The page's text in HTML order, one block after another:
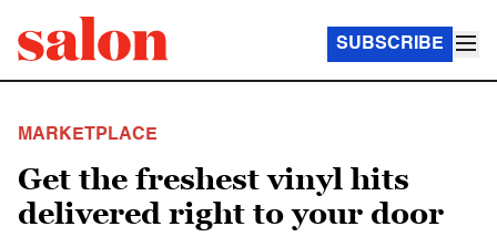
SUBSCRIBE
MARKETPLACE
Get the freshest vinyl hits
delivered right to your door